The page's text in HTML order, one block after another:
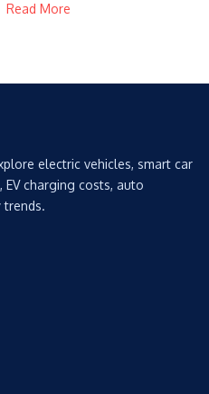
Read More
electric vehicles, smart car
EV charging costs, auto
trends.